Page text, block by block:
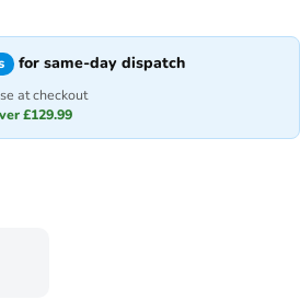
for same-day dispatch
at checkout
£129.99